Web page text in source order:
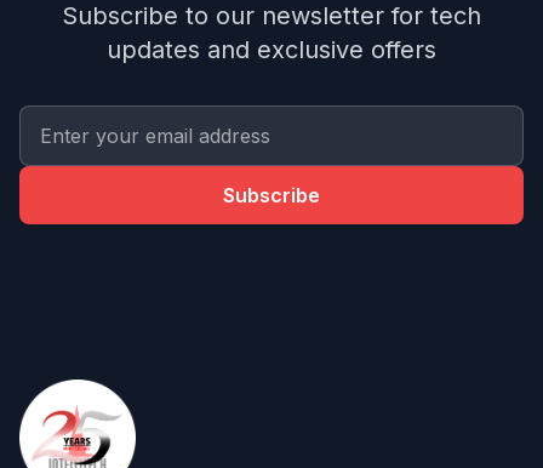
Subscribe to our newsletter for tech
updates and exclusive offers
Subscribe